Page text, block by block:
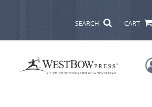
SEARCH CART